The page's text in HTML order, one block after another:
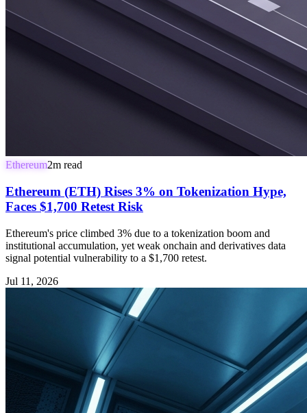
Ethereum2m read
Ethereum (ETH) Rises 3% on Tokenization Hype,
Faces $1,700 Retest Risk
Ethereum's price climbed 3% due to a tokenization boom and
institutional accumulation, yet weak onchain and derivatives data
signal potential vulnerability to a $1,700 retest.
Jul 11, 2026